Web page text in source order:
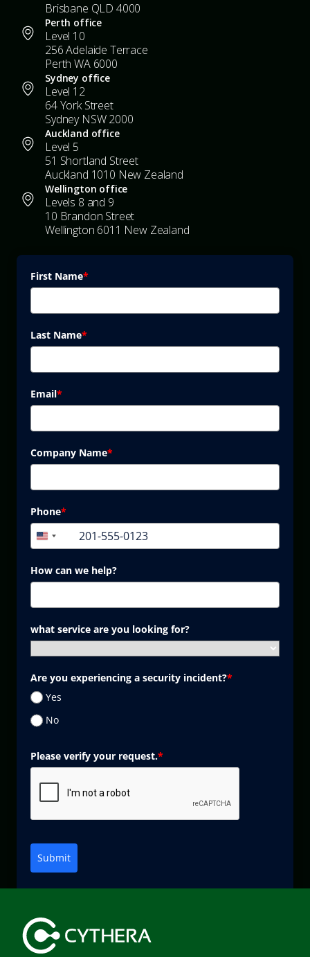
Brisbane QLD 4000
Perth office
Level 10
256 Adelaide Terrace
Perth WA 6000
Sydney office
Level 12
64 York Street
Sydney NSW 2000
Auckland office
Level 5
51 Shortland Street
Auckland 1010 New Zealand
Wellington office
Levels 8 and 9
10 Brandon Street
Wellington 6011 New Zealand
First Name*
Last Name*
Email*
Company Name*
Phone*
United
+1
How can we help?
what service are you looking for?
Are you experiencing a security incident?*
Yes
No
Please verify your request.*
Submit
ActiveCampaign